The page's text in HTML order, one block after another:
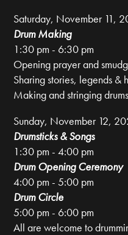
Saturday, November 11,
Drum Making
1:30 pm - 6:30 pm
Opening prayer and
Sharing stories, legends &
Making and stringing
Sunday, November 12,
Drumsticks & Songs
1:30 pm - 4:00 pm
Drum Opening Ceremony
4:00 pm - 5:00 pm
Drum Circle
5:00 pm - 6:00 pm
All are welcome to